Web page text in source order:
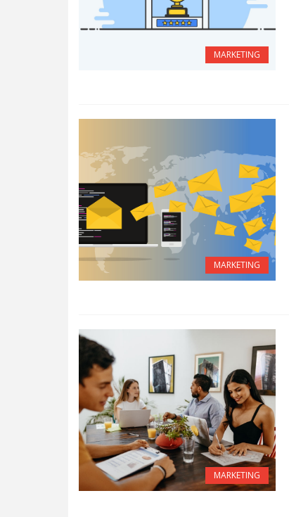
MARKETING
MARKETING
MARKETING